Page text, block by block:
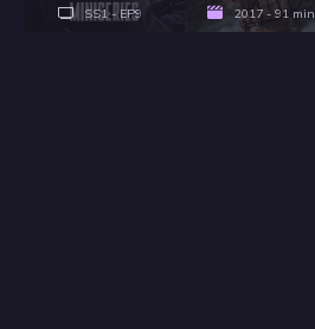
SS1 - EP9 2017 - 91 min